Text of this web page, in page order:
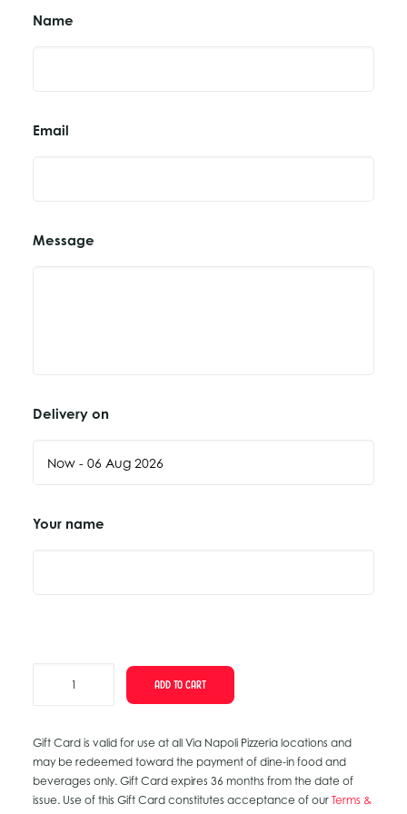
Name
Email
Message
Delivery on
Your name
Card
quantity
ADD TO CART
Gift Card is valid for use at all Via Napoli Pizzeria locations and
may be redeemed toward the payment of dine-in food and
beverages only. Gift Card expires 36 months from the date of
issue. Use of this Gift Card constitutes acceptance of our Terms &